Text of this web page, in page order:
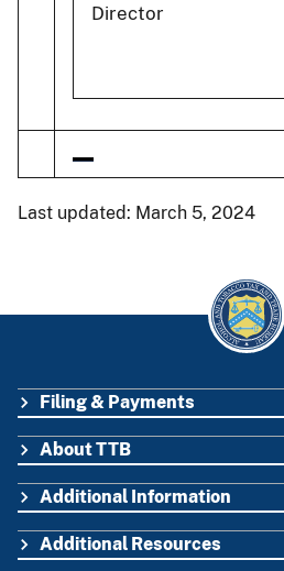
Director
Last updated: March 5, 2024
FOOTER
Filing & Payments
About TTB
Additional Information
Additional Resources